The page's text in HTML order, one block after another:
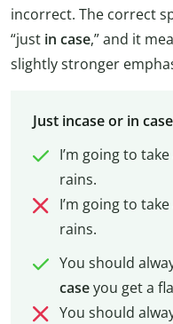
incorrect. The correct
“just in case,” and it
slightly stronger
Just incase or in
I’m going to
rains.
I’m going to
rains.
You should
caseyou get a
You should